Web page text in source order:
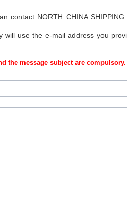
contact NORTH CHINA
will use the e-mail address you
the message subject are compulsory.